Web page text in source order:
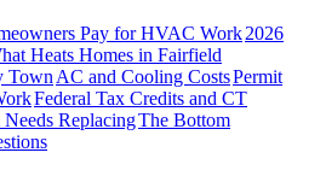
Pay for HVAC Work2026
Heats Homes in Fairfield
TownAC and Cooling CostsPermit
Federal Tax Credits and CT
Needs ReplacingThe Bottom